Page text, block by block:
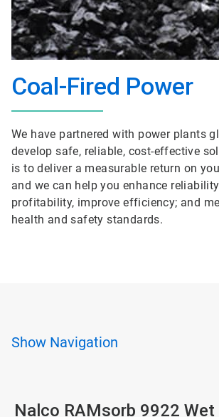
Coal-Fired Power
We have partnered with power plants
develop safe, reliable, cost-effective
is to deliver a measurable return on
and we can help you enhance
profitability, improve efficiency; and
health and safety standards.
Show Navigation
Nalco RAMsorb 9922 Wet